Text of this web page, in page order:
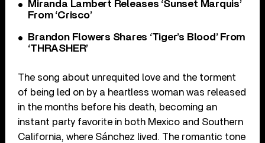
Miranda Lambert Releases ‘Sunset Marquis’
From ‘Crisco’
Brandon Flowers Shares ‘Tiger’s Blood’ From
‘THRASHER’
The song about unrequited love and the torment
of being led on by a heartless woman was released
in the months before his death, becoming an
instant party favorite in both Mexico and Southern
California, where Sánchez lived. The romantic tone